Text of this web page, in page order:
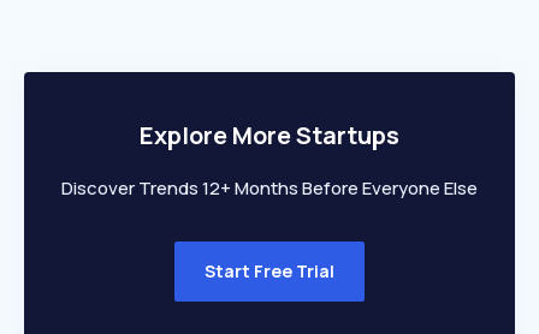
Explore More Startups
Discover Trends 12+ Months Before Everyone Else
Start Free Trial